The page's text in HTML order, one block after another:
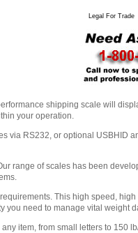
Legal For Trade
shipping scale will
your operation.
via RS232, or optional USBHID
range of scales has been
This high speed, high
you need to manage vital weight
item, from small letters to 150